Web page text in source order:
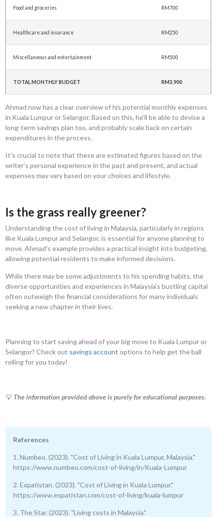
Food and groceries RM700
Healthcare and insurance RM250
Miscellaneous and entertainment RM500
TOTAL MONTHLY BUDGET RM3,900
Ahmad now has a clear overview of his potential monthly expenses
in Kuala Lumpur or Selangor. Based on this, he'll be able to devise a
long-term savings plan too, and probably scale back on certain
expenditures in the process.
It's crucial to note that these are estimated figures based on the
writer’s personal experience in the past and present, and actual
expenses may vary based on your choices and lifestyle.
Is the grass really greener?
Understanding the cost of living in Malaysia, particularly in regions
like Kuala Lumpur and Selangor, is essential for anyone planning to
move. Ahmad's example provides a practical insight into budgeting,
allowing potential residents to make informed decisions.
While there may be some adjustments to his spending habits, the
diverse opportunities and experiences in Malaysia’s bustling capital
often outweigh the financial considerations for many individuals
seeking a new chapter in their lives.
Planning to start saving ahead of your big move to Kuala Lumpur or
Selangor? Check out savings account options to help get the ball
rolling for you today!
💡 The information provided above is purely for educational purposes.
References
1. Numbeo. (2023). "Cost of Living in Kuala Lumpur, Malaysia."
https://www.numbeo.com/cost-of-living/in/Kuala-Lumpur
2. Expatistan. (2023). "Cost of Living in Kuala Lumpur."
https://www.expatistan.com/cost-of-living/kuala-lumpur
3. The Star. (2023). "Living costs in Malaysia."